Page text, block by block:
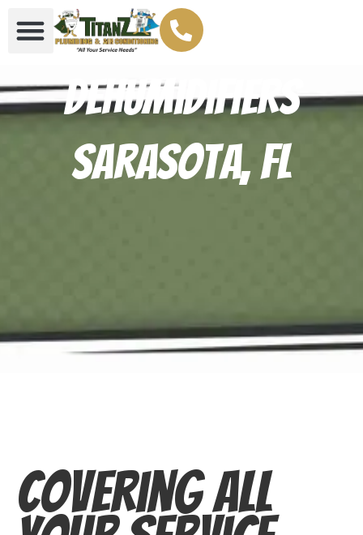
Dehumidifiers
Sarasota, FL
Covering All